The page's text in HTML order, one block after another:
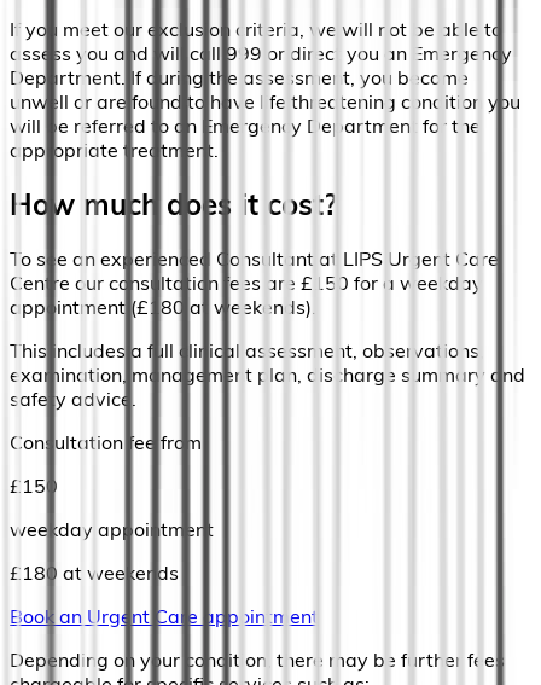
If you meet our exclusion criteria, we will not be able to
assess you and will call 999 or direct you an Emergency
Department. If during the assessment, you become
unwell or are found to have life threatening condition you
will be referred to an Emergency Department for the
appropriate treatment.
How much does it cost?
To see an experienced Consultant at LIPS Urgent Care
Centre our consultation fees are £150 for a weekday
appointment (£180 at weekends).
This includes a full clinical assessment, observations,
examination, management plan, discharge summary and
safety advice.
Consultation fee from
£150
weekday appointment
£180 at weekends
Book an Urgent Care appointment
Depending on your condition, there may be further fees